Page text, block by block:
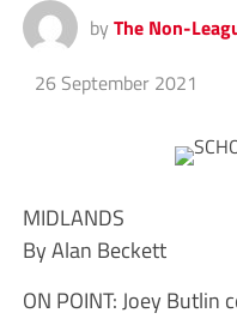
by The Non-
26 September 2021
MIDLANDS
By Alan Beckett
ON POINT: Joey